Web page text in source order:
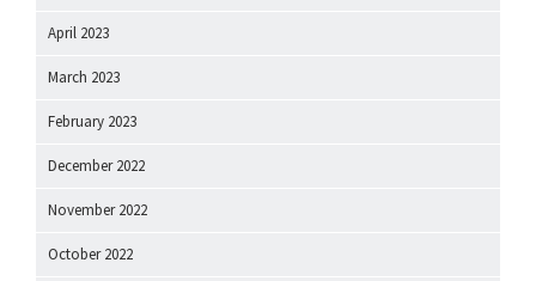
April 2023
March 2023
February 2023
December 2022
November 2022
October 2022